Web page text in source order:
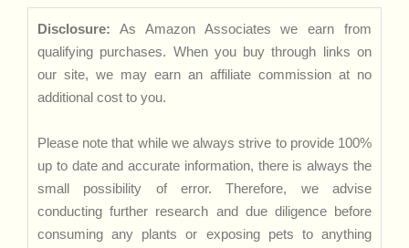
Disclosure: As Amazon Associates we earn from
qualifying purchases. When you buy through links on
our site, we may earn an affiliate commission at no
additional cost to you.
Please note that while we always strive to provide 100%
up to date and accurate information, there is always the
small possibility of error. Therefore, we advise
conducting further research and due diligence before
consuming any plants or exposing pets to anything